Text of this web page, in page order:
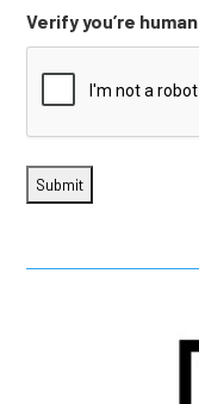
Verify you’re human